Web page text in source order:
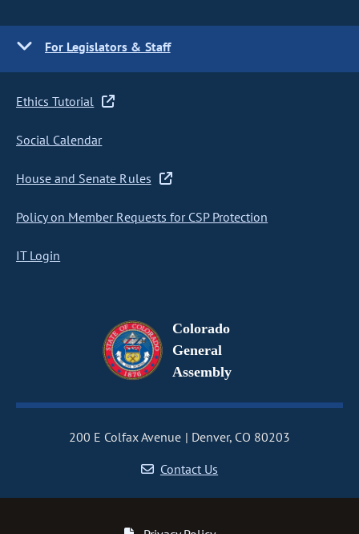
For Legislators & Staff
Ethics Tutorial
Social Calendar
House and Senate Rules
Policy on Member Requests for CSP Protection
IT Login
Colorado
General
Assembly
200 E Colfax Avenue
Denver, CO 80203
Contact Us